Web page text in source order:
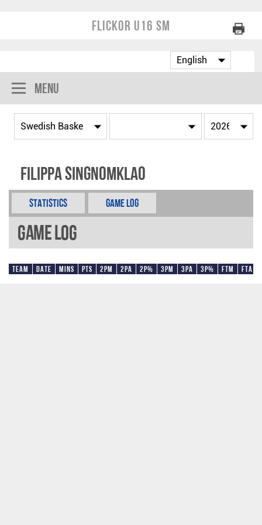
Flickor U16 SM
Menu
Filippa Singnomklao
Statistics Game Log
Game Log
Team Date Mins Pts 2PM 2PA 2P% 3PM 3PA 3P% FTM FTA